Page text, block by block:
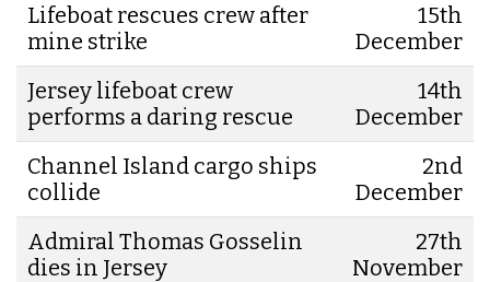
Lifeboat rescues crew after
mine strike
15th
December
Jersey lifeboat crew
performs a daring rescue
14th
December
Channel Island cargo ships
collide
2nd
December
Admiral Thomas Gosselin
dies in Jersey
27th
November